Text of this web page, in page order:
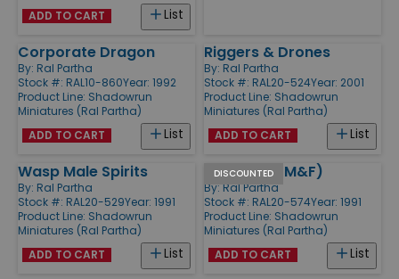
List
ADD TO CART
Corporate Dragon
By: Ral Partha
Stock #: RAL10-860Year: 1992
Product Line: Shadowrun
Miniatures (Ral Partha)
List
ADD TO CART
Riggers & Drones
By: Ral Partha
Stock #: RAL20-524Year: 2001
Product Line: Shadowrun
Miniatures (Ral Partha)
List
ADD TO CART
Wasp Male Spirits
By: Ral Partha
Stock #: RAL20-529Year: 1991
Product Line: Shadowrun
Miniatures (Ral Partha)
List
ADD TO CART
DISCOUNTED
Shamans (M&F)
By: Ral Partha
Stock #: RAL20-574Year: 1991
Product Line: Shadowrun
Miniatures (Ral Partha)
List
ADD TO CART